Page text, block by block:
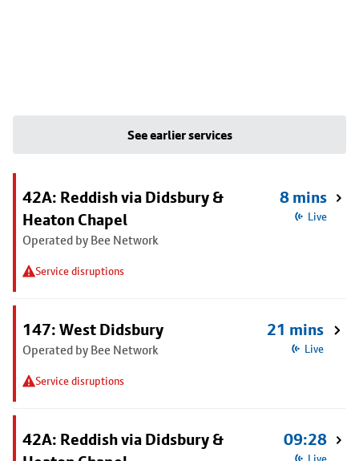
See earlier services
42A: Reddish via Didsbury &
Heaton Chapel
Operated by Bee Network
Service disruptions
8 mins
Live
147: West Didsbury
Operated by Bee Network
Service disruptions
21 mins
Live
42A: Reddish via Didsbury &
09:28